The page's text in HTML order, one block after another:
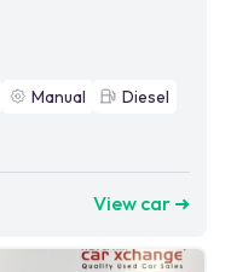
Manual
Diesel
View car ➜